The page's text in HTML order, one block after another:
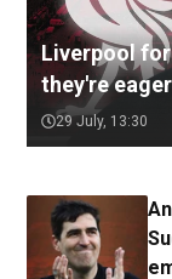
Liverpool
they're
29 July, 13:30